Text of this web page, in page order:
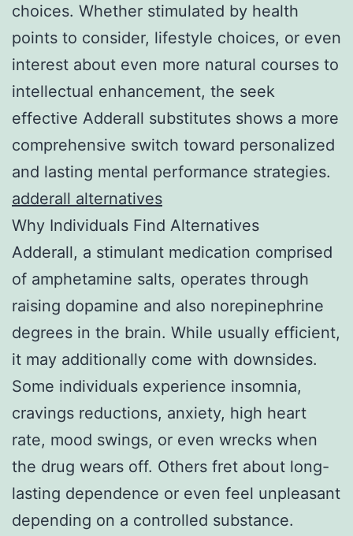
choices. Whether stimulated by health
points to consider, lifestyle choices, or even
interest about even more natural courses to
intellectual enhancement, the seek
effective Adderall substitutes shows a more
comprehensive switch toward personalized
and lasting mental performance strategies.
adderall alternatives
Why Individuals Find Alternatives
Adderall, a stimulant medication comprised
of amphetamine salts, operates through
raising dopamine and also norepinephrine
degrees in the brain. While usually efficient,
it may additionally come with downsides.
Some individuals experience insomnia,
cravings reductions, anxiety, high heart
rate, mood swings, or even wrecks when
the drug wears off. Others fret about long-
lasting dependence or even feel unpleasant
depending on a controlled substance.